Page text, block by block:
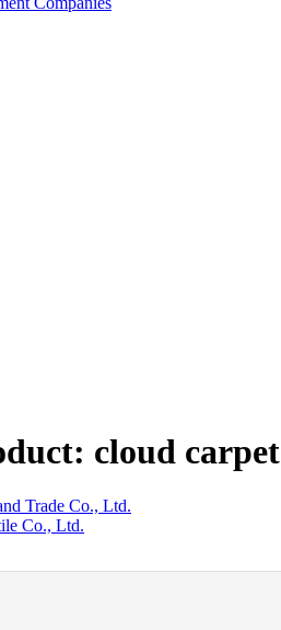
cloud carpet
Trade Co., Ltd.
Co., Ltd.